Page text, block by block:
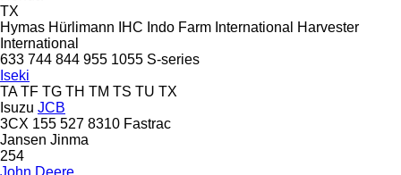
TX
Hymas Hürlimann IHC Indo Farm International Harvester
International
633 744 844 955 1055 S-series
Iseki
TA TF TG TH TM TS TU TX
Isuzu JCB
3CX 155 527 8310 Fastrac
Jansen Jinma
254
John Deere